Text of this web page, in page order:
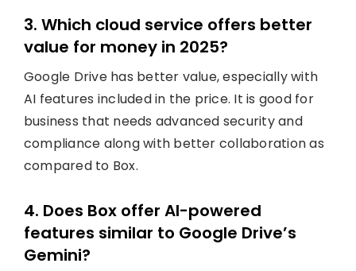
3. Which cloud service offers better
value for money in 2025?
Google Drive has better value, especially with
AI features included in the price. It is good for
business that needs advanced security and
compliance along with better collaboration as
compared to Box.
4. Does Box offer AI-powered
features similar to Google Drive’s
Gemini?